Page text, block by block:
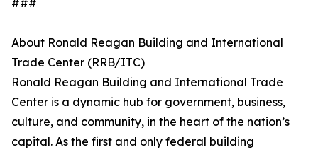
###
About Ronald Reagan Building and International
Trade Center (RRB/ITC)
Ronald Reagan Building and International Trade
Center is a dynamic hub for government, business,
culture, and community, in the heart of the nation’s
capital. As the first and only federal building